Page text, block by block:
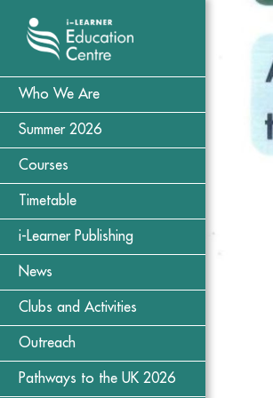
Who We Are
Summer 2026
Courses
Timetable
i-Learner Publishing
News
Clubs and Activities
Outreach
Pathways to the UK 2026